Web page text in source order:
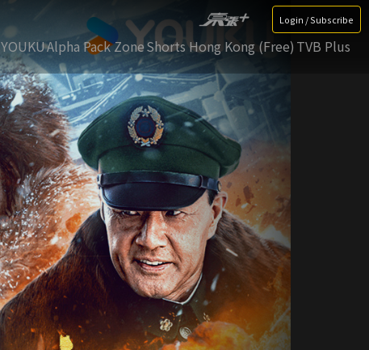
Login / Subscribe
YOUKUAlpha Pack ZoneShorts Hong Kong (Free) TVB Plus